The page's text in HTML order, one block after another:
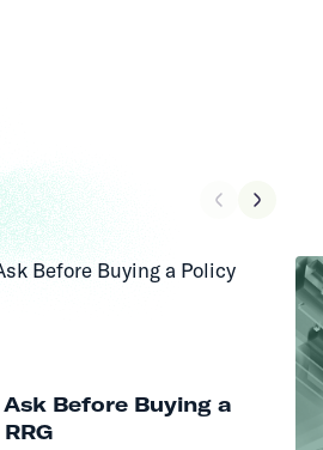
Before Buying a